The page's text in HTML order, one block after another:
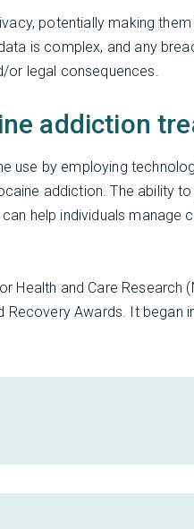
potentially making
is complex, and any
or legal consequences.
addiction
use by employing
addiction. The ability to
help individuals manage
Health and Care Research
Awards. It began